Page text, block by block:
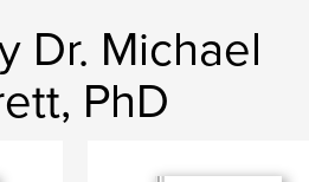
Dr. Michael
PhD